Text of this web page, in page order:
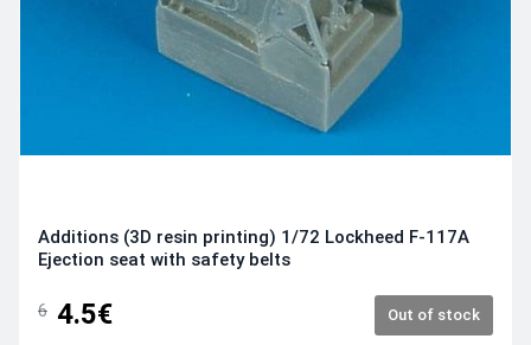
Additions (3D resin printing) 1/72 Lockheed F-117A
Ejection seat with safety belts
6 4.5€ Out of stock